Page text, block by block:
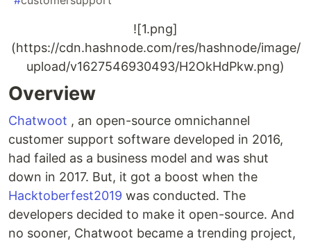
![1.png]
(https://cdn.hashnode.com/res/hashnode/image/
upload/v1627546930493/H2OkHdPkw.png)
Overview
Chatwoot , an open-source omnichannel
customer support software developed in 2016,
had failed as a business model and was shut
down in 2017. But, it got a boost when the
Hacktoberfest2019 was conducted. The
developers decided to make it open-source. And
no sooner, Chatwoot became a trending project,